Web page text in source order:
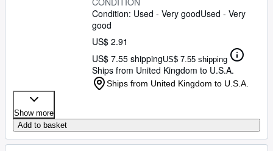
Condition: Used - Very goodUsed - Very
good
US$ 2.91
US$ 7.55 shippingUS$ 7.55 shipping
Ships from United Kingdom to U.S.A.
Ships from United Kingdom to U.S.A.
Show more
Add to basket